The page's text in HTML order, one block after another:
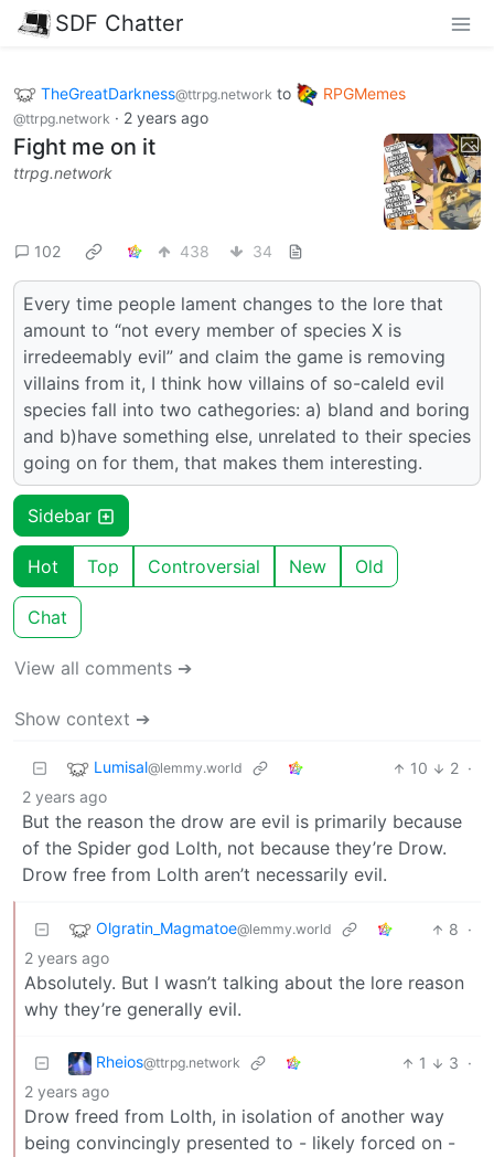
SDF Chatter
TheGreatDarkness@ttrpg.network to RPGMemes
@ttrpg.network · 2 years ago
Fight me on it
ttrpg.network
102 438 34
Every time people lament changes to the lore that
amount to “not every member of species X is
irredeemably evil” and claim the game is removing
villains from it, I think how villains of so-caleld evil
species fall into two cathegories: a) bland and boring
and b)have something else, unrelated to their species
going on for them, that makes them interesting.
Sidebar
Hot Top Controversial New Old
Chat
View all comments ➔
Show context ➔
Lumisal@lemmy.world 10 2 ·
2 years ago
But the reason the drow are evil is primarily because
of the Spider god Lolth, not because they’re Drow.
Drow free from Lolth aren’t necessarily evil.
Olgratin_Magmatoe@lemmy.world 8 ·
2 years ago
Absolutely. But I wasn’t talking about the lore reason
why they’re generally evil.
Rheios@ttrpg.network 1 3 ·
2 years ago
Drow freed from Lolth, in isolation of another way
being convincingly presented to - likely forced on -